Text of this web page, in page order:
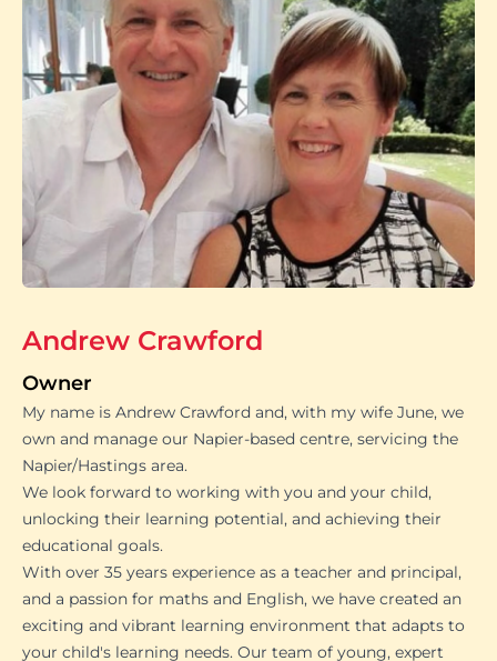
Andrew Crawford
Owner
My name is Andrew Crawford and, with my wife June, we
own and manage our Napier-based centre, servicing the
Napier/Hastings area.
We look forward to working with you and your child,
unlocking their learning potential, and achieving their
educational goals.
With over 35 years experience as a teacher and principal,
and a passion for maths and English, we have created an
exciting and vibrant learning environment that adapts to
your child's learning needs. Our team of young, expert